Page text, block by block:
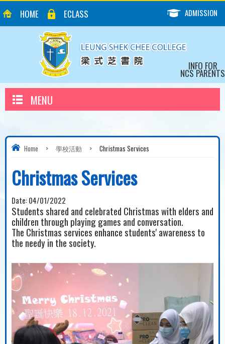
HOME ECLASS ADMISSION
INFO FOR
NCS PARENTS
MENU
Home > 學校活動 > Christmas Services
Christmas Services
Date:04/01/2022
Students shared and celebrated Christmas with elders and
children through playing games and conversation.
The Christmas services enhance students' awareness to
the needy in the society.